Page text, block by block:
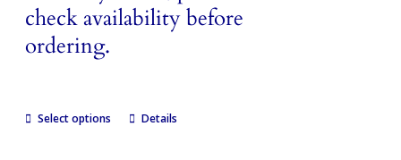
check availability before
ordering.
Select options Details